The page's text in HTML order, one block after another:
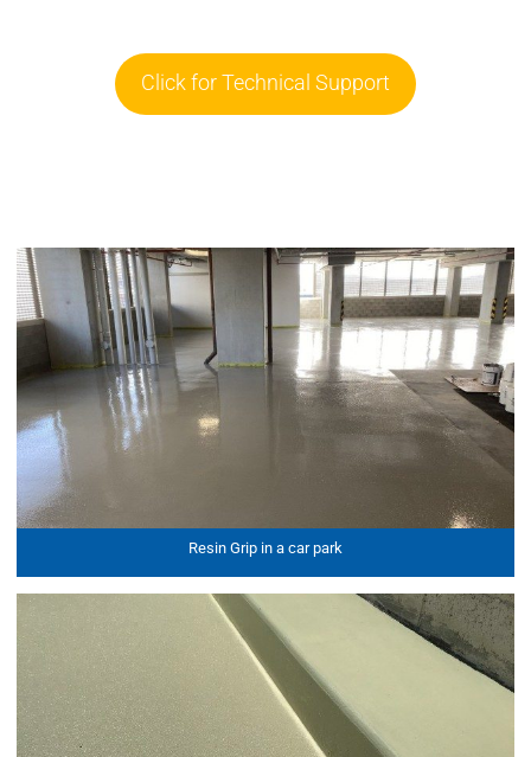
Click for Technical Support
Resin Grip in a car park